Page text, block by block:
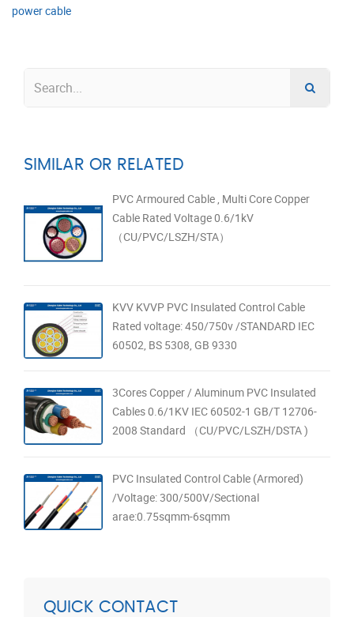
power cable
SIMILAR OR RELATED
PVC Armoured Cable , Multi Core Copper
Cable Rated Voltage 0.6/1kV
（CU/PVC/LSZH/STA）
KVV KVVP PVC Insulated Control Cable
Rated voltage: 450/750v /STANDARD IEC
60502, BS 5308, GB 9330
3Cores Copper / Aluminum PVC Insulated
Cables 0.6/1KV IEC 60502-1 GB/T 12706-
2008 Standard （CU/PVC/LSZH/DSTA )
PVC Insulated Control Cable (Armored)
/Voltage: 300/500V/Sectional
arae:0.75sqmm-6sqmm
QUICK CONTACT